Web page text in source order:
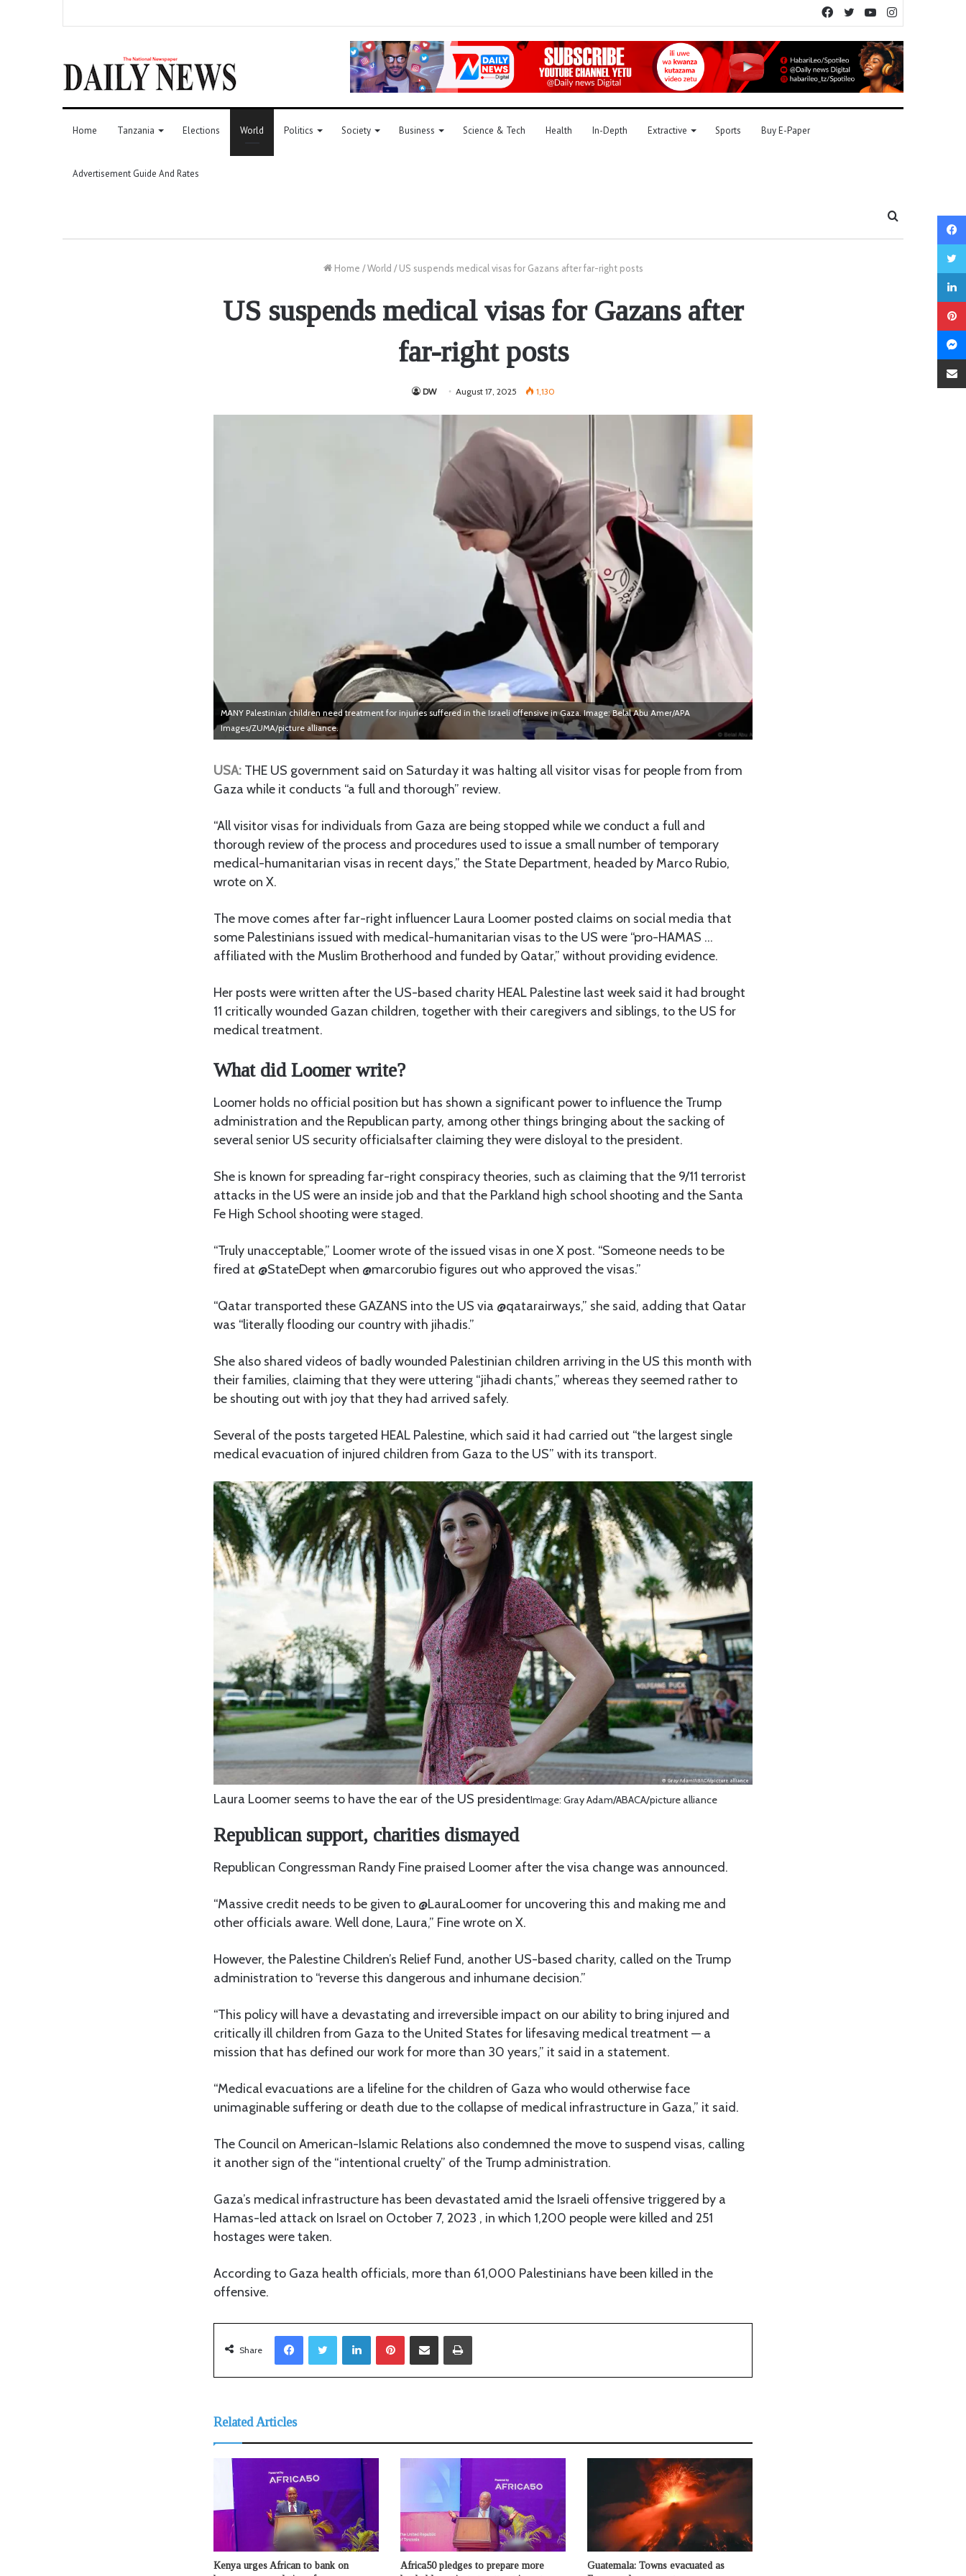
YouTube
Twitter
Facebook
Home Tanzania Elections World Politics Society Business Science & Tech Health In-Depth Extractive Sports Buy E-Paper
Advertisement Guide And Rates
Home / World / US suspends medical visas for Gazans after far-right posts
US suspends medical visas for Gazans after
far-right posts
DW August 17, 2025 1,130
MANY Palestinian children need treatment for injuries suffered in the Israeli offensive in Gaza. Image: Belal Abu Amer/APA
Images/ZUMA/picture alliance.
USA: THE US government said on Saturday it was halting all visitor visas for people from from
Gaza while it conducts “a full and thorough” review.
“All visitor visas for individuals from Gaza are being stopped while we conduct a full and
thorough review of the process and procedures used to issue a small number of temporary
medical-humanitarian visas in recent days,” the State Department, headed by Marco Rubio,
wrote on X.
The move comes after far-right influencer Laura Loomer posted claims on social media that
some Palestinians issued with medical-humanitarian visas to the US were “pro-HAMAS …
affiliated with the Muslim Brotherhood and funded by Qatar,” without providing evidence.
Her posts were written after the US-based charity HEAL Palestine last week said it had brought
11 critically wounded Gazan children, together with their caregivers and siblings, to the US for
medical treatment.
What did Loomer write?
Loomer holds no official position but has shown a significant power to influence the Trump
administration and the Republican party, among other things bringing about the sacking of
several senior US security officialsafter claiming they were disloyal to the president.
She is known for spreading far-right conspiracy theories, such as claiming that the 9/11 terrorist
attacks in the US were an inside job and that the Parkland high school shooting and the Santa
Fe High School shooting were staged.
“Truly unacceptable,” Loomer wrote of the issued visas in one X post. “Someone needs to be
fired at @StateDept when @marcorubio figures out who approved the visas.”
“Qatar transported these GAZANS into the US via @qatarairways,” she said, adding that Qatar
was “literally flooding our country with jihadis.”
She also shared videos of badly wounded Palestinian children arriving in the US this month with
their families, claiming that they were uttering “jihadi chants,” whereas they seemed rather to
be shouting out with joy that they had arrived safely.
Several of the posts targeted HEAL Palestine, which said it had carried out “the largest single
medical evacuation of injured children from Gaza to the US” with its transport.
Laura Loomer seems to have the ear of the US presidentImage: Gray Adam/ABACA/picture alliance
Republican support, charities dismayed
Republican Congressman Randy Fine praised Loomer after the visa change was announced.
“Massive credit needs to be given to @LauraLoomer for uncovering this and making me and
other officials aware. Well done, Laura,” Fine wrote on X.
However, the Palestine Children’s Relief Fund, another US-based charity, called on the Trump
administration to “reverse this dangerous and inhumane decision.”
“This policy will have a devastating and irreversible impact on our ability to bring injured and
critically ill children from Gaza to the United States for lifesaving medical treatment — a
mission that has defined our work for more than 30 years,” it said in a statement.
“Medical evacuations are a lifeline for the children of Gaza who would otherwise face
unimaginable suffering or death due to the collapse of medical infrastructure in Gaza,” it said.
The Council on American-Islamic Relations also condemned the move to suspend visas, calling
it another sign of the “intentional cruelty” of the Trump administration.
Gaza’s medical infrastructure has been devastated amid the Israeli offensive triggered by a
Hamas-led attack on Israel on October 7, 2023 , in which 1,200 people were killed and 251
hostages were taken.
According to Gaza health officials, more than 61,000 Palestinians have been killed in the
offensive.
Share
LinkedIn
Related Articles
Kenya urges African to bank on
Africa50 pledges to prepare more
Guatemala: Towns evacuated as